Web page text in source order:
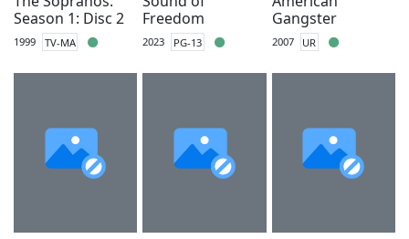
Season 1: Disc 2
1999 TV-MA
Freedom
2023 PG-13
Gangster
2007 UR